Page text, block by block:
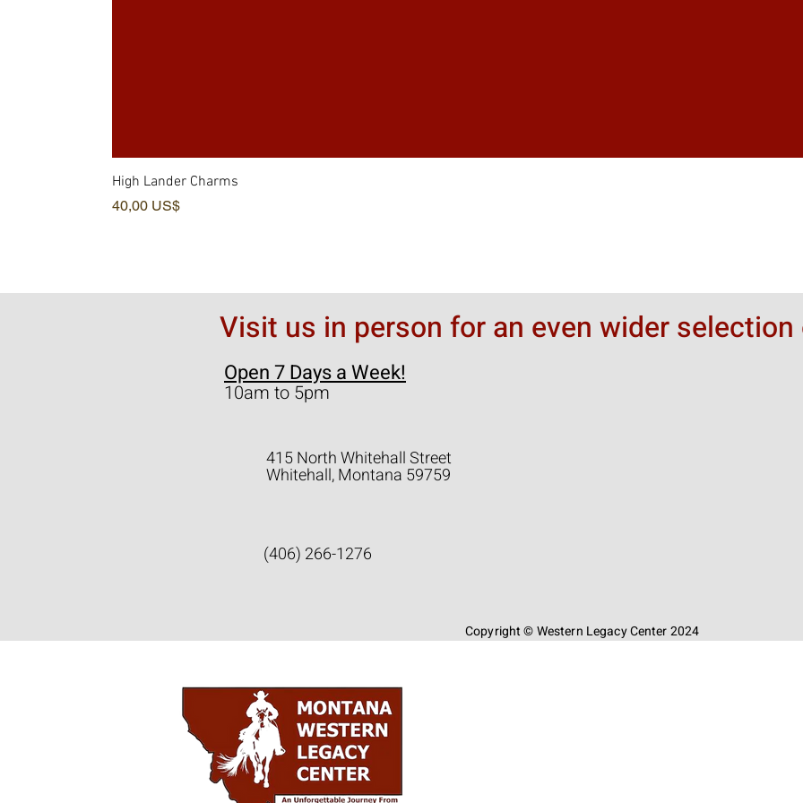
High Lander Charms
Pris
40,00 US$
Visit us in person for an even wider
Open 7 Days a Week!
10am to 5pm
415 North Whitehall Street
Whitehall, Montana 59759
(406) 266-1276
Copyright © Western Legacy Center 2024